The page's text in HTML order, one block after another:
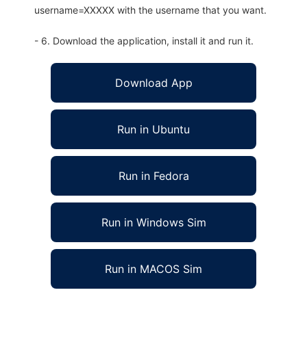
username=XXXXX with the username that you want.
- 6. Download the application, install it and run it.
Download App
Run in Ubuntu
Run in Fedora
Run in Windows Sim
Run in MACOS Sim